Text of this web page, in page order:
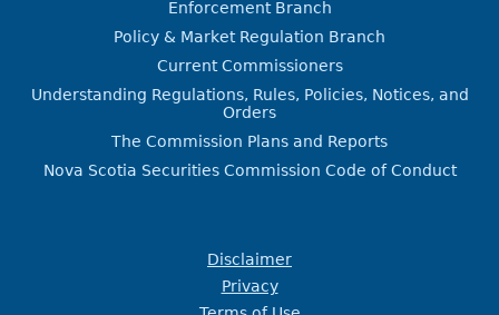
Enforcement Branch
Policy & Market Regulation Branch
Current Commissioners
Understanding Regulations, Rules, Policies, Notices, and
Orders
The Commission Plans and Reports
Nova Scotia Securities Commission Code of Conduct
Disclaimer
Privacy